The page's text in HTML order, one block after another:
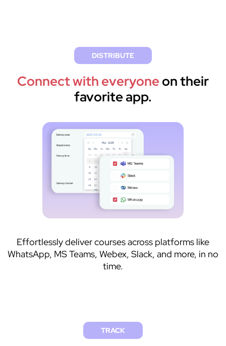
DISTRIBUTE
Connect with everyoneon their
favorite app.
Effortlessly deliver courses across platforms like
WhatsApp, MS Teams, Webex, Slack, and more, in no
time.
TRACK